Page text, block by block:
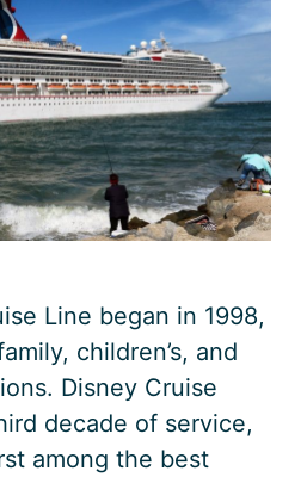
Line began in 1998,
children’s, and
Disney Cruise
decade of service,
among the best